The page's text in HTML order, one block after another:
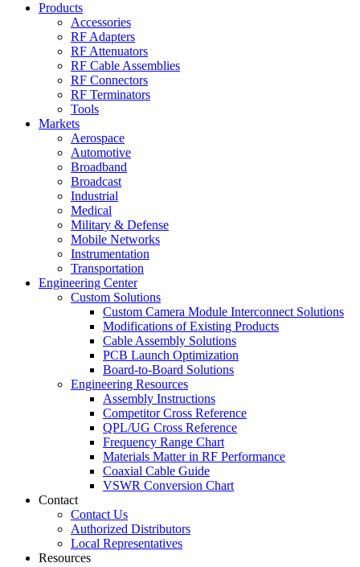
Products
Accessories
RF Adapters
RF Attenuators
RF Cable Assemblies
RF Connectors
RF Terminators
Tools
Markets
Aerospace
Automotive
Broadband
Broadcast
Industrial
Medical
Military & Defense
Mobile Networks
Instrumentation
Transportation
Engineering Center
Custom Solutions
Custom Camera Module Interconnect Solutions
Modifications of Existing Products
Cable Assembly Solutions
PCB Launch Optimization
Board-to-Board Solutions
Engineering Resources
Assembly Instructions
Competitor Cross Reference
QPL/UG Cross Reference
Frequency Range Chart
Materials Matter in RF Performance
Coaxial Cable Guide
VSWR Conversion Chart
Contact
Contact Us
Authorized Distributors
Local Representatives
Resources